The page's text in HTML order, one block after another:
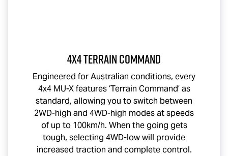
4x4 Terrain Command
Engineered for Australian conditions, every
4x4 MU-Xfeatures ‘Terrain Command’ as
standard, allowing you to switch between
2WD-high and 4WD-high modes at speeds
of up to 100km/h. When the going gets
tough, selecting 4WD-low will provide
increased traction and complete control.